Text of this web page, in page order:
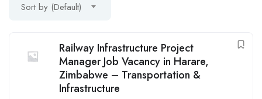
Sort by (Default)
Railway Infrastructure Project
Manager Job Vacancy in Harare,
Zimbabwe – Transportation &
Infrastructure